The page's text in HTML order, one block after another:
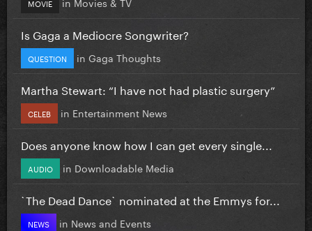
MOVIE
Is Gaga a Mediocre Songwriter?
QUESTION in Gaga Thoughts
Martha Stewart: “I have not had plastic surgery”
CELEB in Entertainment News
Does anyone know how I can get every single...
AUDIO in Downloadable Media
`The Dead Dance` nominated at the Emmys for...
NEWS in News and Events